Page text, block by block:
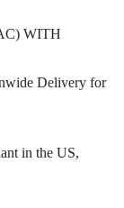
WITH
Delivery for
in the US,